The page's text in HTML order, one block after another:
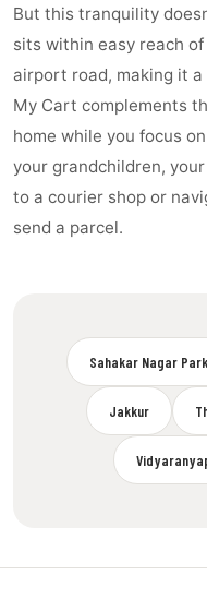
But this tranquility
sits within easy reach
airport road, making it
My Cart complements
home while you focus
your grandchildren,
to a courier shop or
send a parcel.
Sahakar Nagar Park
Jakkur